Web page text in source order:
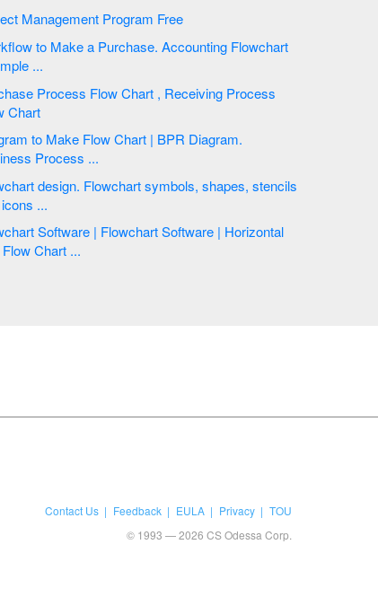
Project Management Program Free
Accounting Flowchart
Example ...
Flow Chart , Receiving Process
Chart
Make Flow Chart | BPR Diagram.
Business Process ...
design. Flowchart symbols, shapes, stencils
and icons ...
Software | Flowchart Software | Horizontal
Org Flow Chart ...
Contact Us Feedback EULA Privacy
TOU
© 1993 — 2026 CS Odessa Corp.